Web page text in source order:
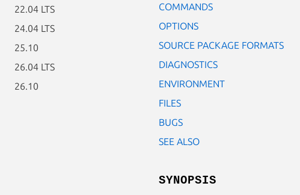
22.04 LTS
24.04 LTS
25.10
26.04 LTS
26.10
COMMANDS
OPTIONS
SOURCE PACKAGE FORMATS
DIAGNOSTICS
ENVIRONMENT
FILES
BUGS
SEE ALSO
SYNOPSIS